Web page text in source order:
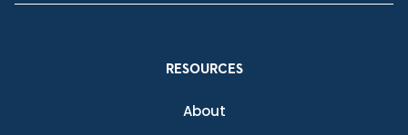
RESOURCES
About